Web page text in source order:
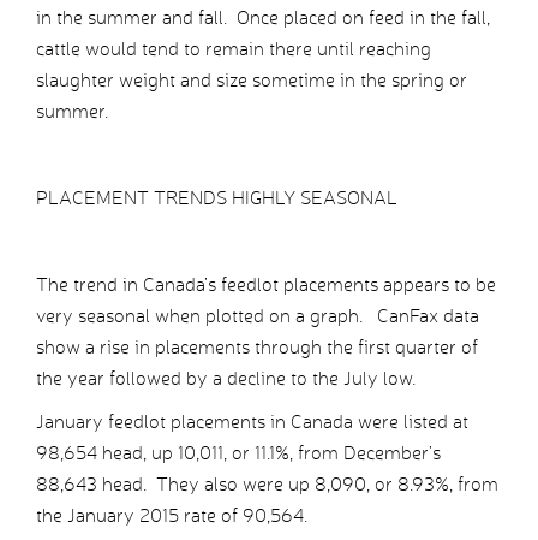
in the summer and fall. Once placed on feed in the fall,
cattle would tend to remain there until reaching
slaughter weight and size sometime in the spring or
summer.
PLACEMENT TRENDS HIGHLY SEASONAL
The trend in Canada’s feedlot placements appears to be
very seasonal when plotted on a graph. CanFax data
show a rise in placements through the first quarter of
the year followed by a decline to the July low.
January feedlot placements in Canada were listed at
98,654 head, up 10,011, or 11.1%, from December’s
88,643 head. They also were up 8,090, or 8.93%, from
the January 2015 rate of 90,564.